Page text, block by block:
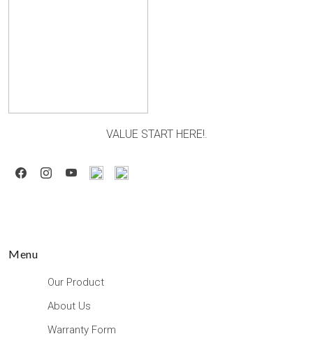
VALUE START HERE!.
Menu
Our Product
About Us
Warranty Form